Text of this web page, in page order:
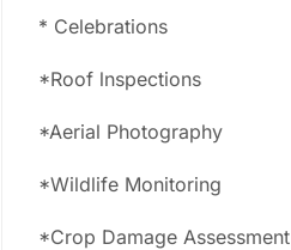
* Celebrations
*Roof lnspections
*Aerial Photography
*Wildlife Monitoring
*Crop Damage Assessment